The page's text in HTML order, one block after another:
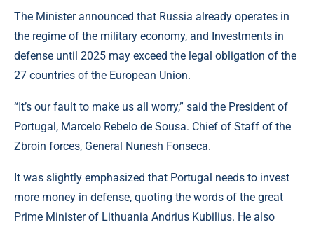
The Minister announced that Russia already operates in
the regime of the military economy, and Investments in
defense until 2025 may exceed the legal obligation of the
27 countries of the European Union.
“It’s our fault to make us all worry,” said the President of
Portugal, Marcelo Rebelo de Sousa. Chief of Staff of the
Zbroin forces, General Nunesh Fonseca.
It was slightly emphasized that Portugal needs to invest
more money in defense, quoting the words of the great
Prime Minister of Lithuania Andrius Kubilius. He also